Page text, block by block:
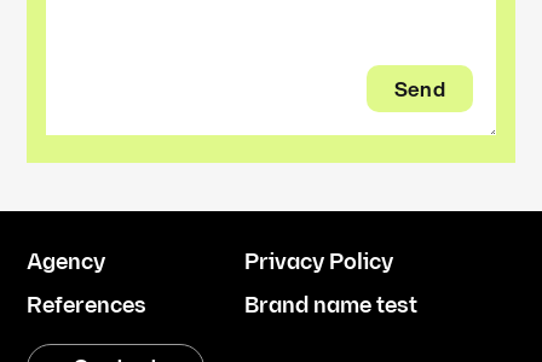
Agency
References
Privacy Policy
Brand name test